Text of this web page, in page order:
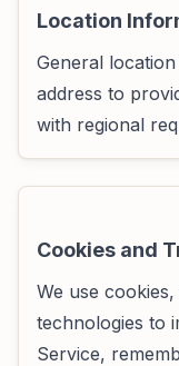
Location
General
address to
with regional
Cookies and
We use
technologies to
Service,